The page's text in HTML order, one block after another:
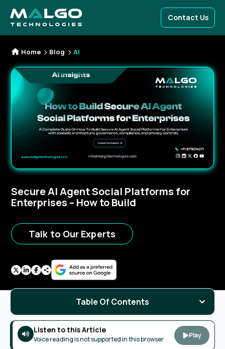
Contact Us
Home Blog AI
Secure AI Agent Social Platforms for
Enterprises – How to Build
Talk to Our Experts
Listen to this Article
Voice reading is not supported in this browser Play
Table Of Contents